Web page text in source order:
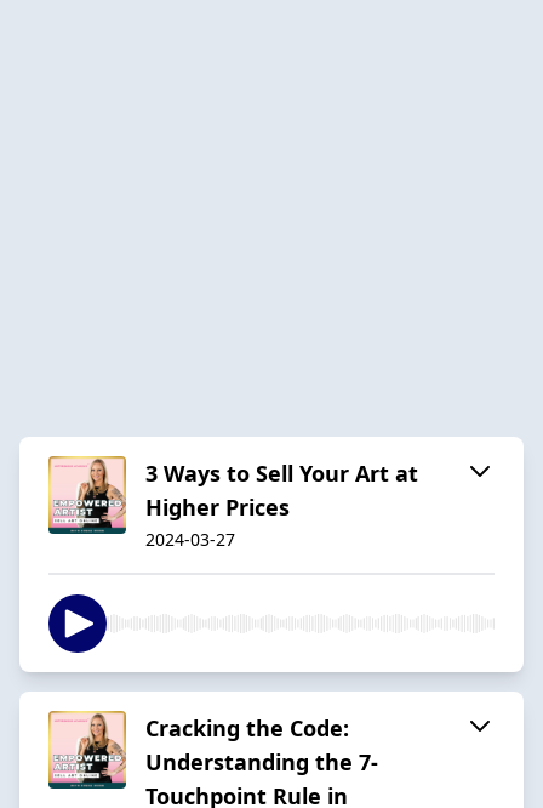
3 Ways to Sell Your Art at
Higher Prices
2024-03-27
Cracking the Code:
Understanding the 7-
Touchpoint Rule in